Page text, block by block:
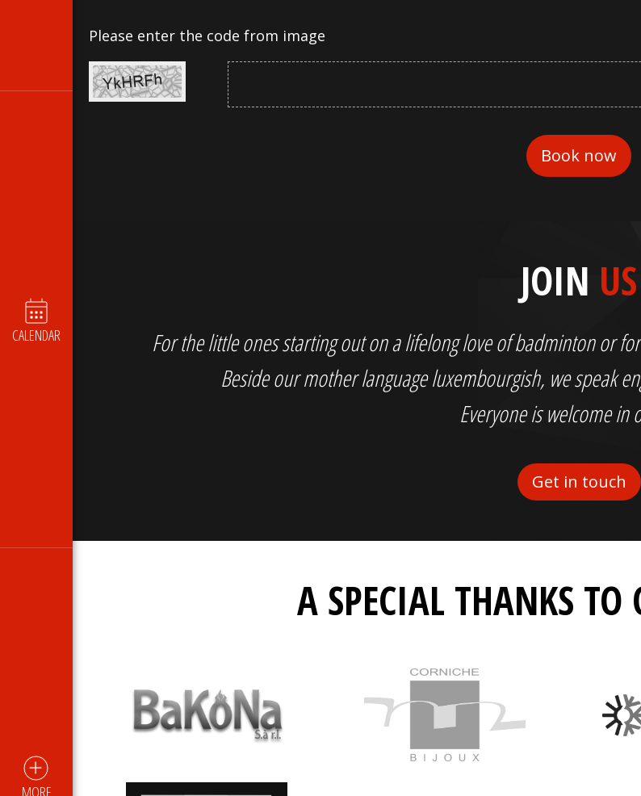
CALENDAR
MORE
Please enter the code from image
JOIN US
For the little ones starting out on a lifelong love of badminton or
Beside our mother language luxembourgish, we speak
Everyone is welcome in
Get in touch
A SPECIAL THANKS TO